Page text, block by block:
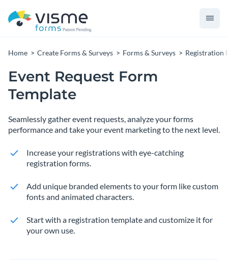
Home Create Forms & Surveys Forms & Surveys Registration
Event Request Form
Template
Seamlessly gather event requests, analyze your forms
performance and take your event marketing to the next level.
Increase your registrations with eye-catching
registration forms.
Add unique branded elements to your form like custom
fonts and animated characters.
Start with a registration template and customize it for
your own use.